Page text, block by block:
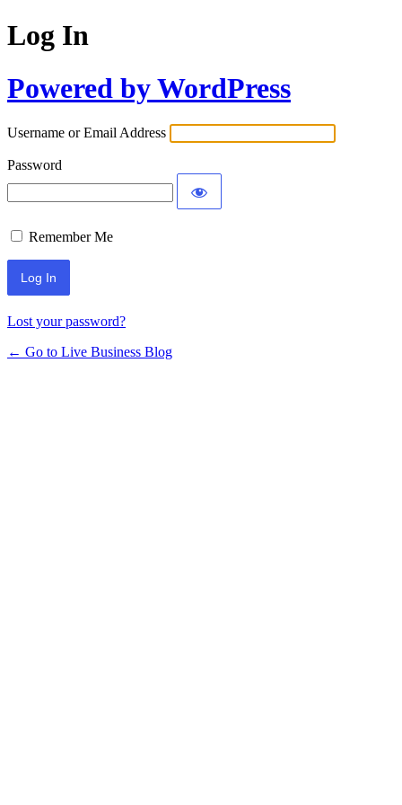
Log In
Powered by WordPress
Username or Email Address
Password
Remember Me
Lost your password?
← Go to Live Business Blog